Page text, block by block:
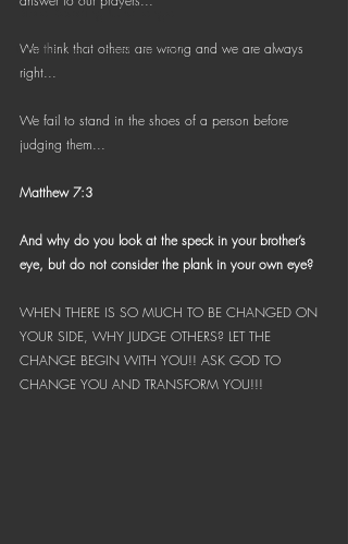
Bible Reading Challenge
Challenge to Seek the Lost
We think that others are wrong and we are always
right...
We fail to stand in the shoes of a person before
judging them...
Matthew 7:3
And why do you look at the speck in your brother’s
eye, but do not consider the plank in your own eye?
WHEN THERE IS SO MUCH TO BE CHANGED ON
YOUR SIDE, WHY JUDGE OTHERS? LET THE
CHANGE BEGIN WITH YOU!! ASK GOD TO
CHANGE YOU AND TRANSFORM YOU!!!